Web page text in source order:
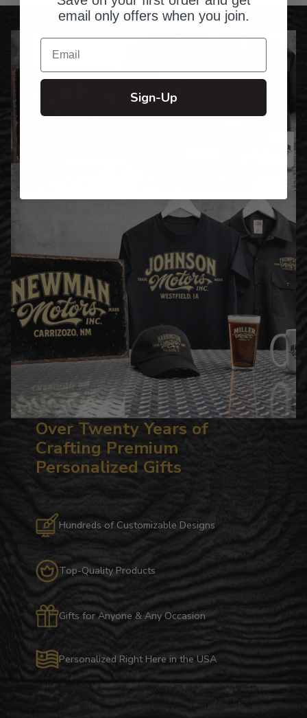
Over Twenty Years of
Crafting Premium
Personalized Gifts
Hundreds of Customizable Designs
Top-Quality Products
Gifts for Anyone & Any Occasion
Personalized Right Here in the USA
email only offers when you join.
Email
Sign-Up